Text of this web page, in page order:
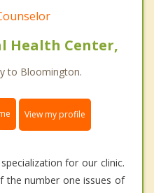
Health Center,
to Bloomington.
View my profile
for our clinic.
the number one issues of